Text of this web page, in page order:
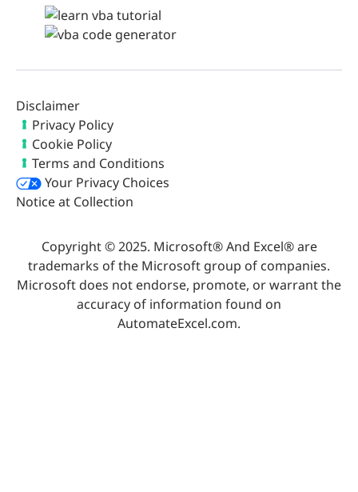
Disclaimer
Privacy Policy
Cookie Policy
Terms and Conditions
Your Privacy Choices
Notice at Collection
Copyright © 2025. Microsoft® And Excel® are
trademarks of the Microsoft group of companies.
Microsoft does not endorse, promote, or warrant the
accuracy of information found on
AutomateExcel.com.